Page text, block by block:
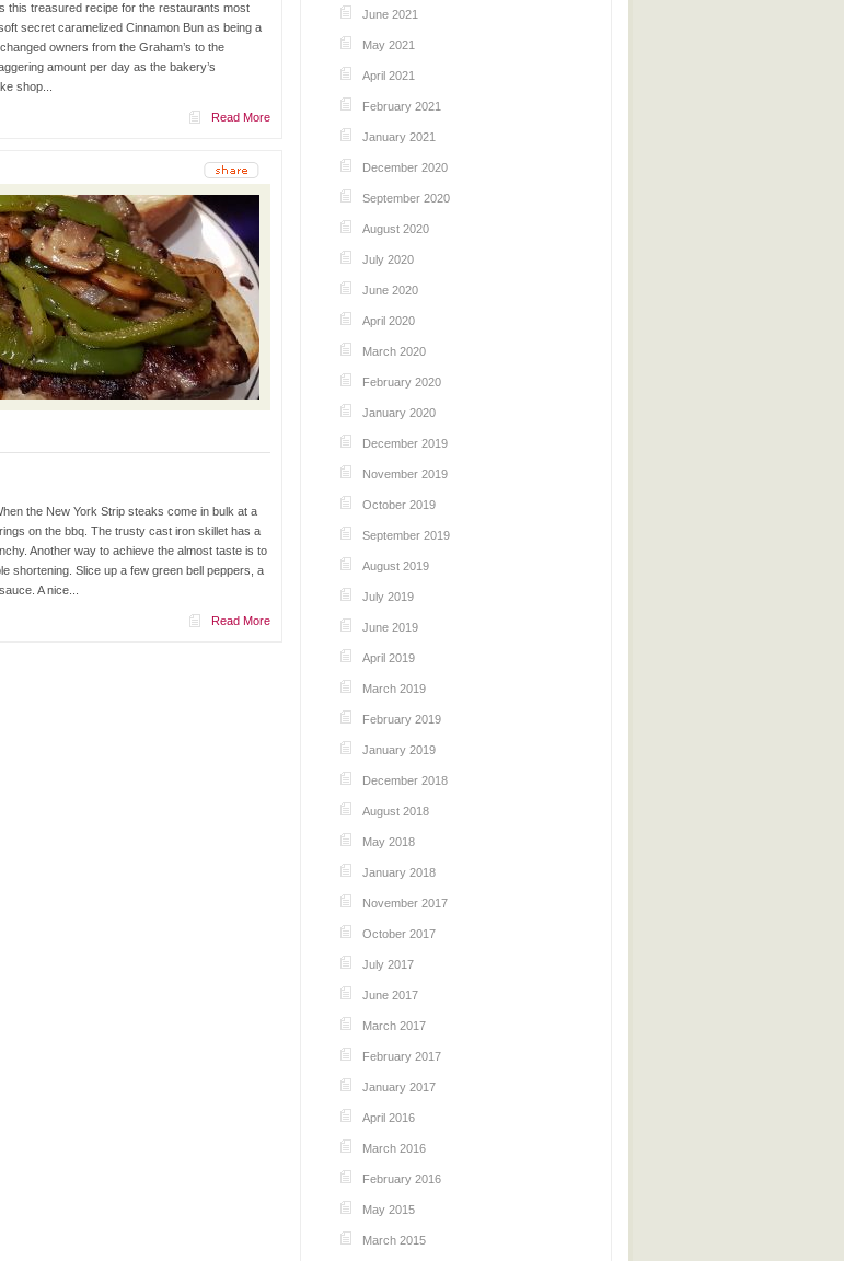
this treasured recipe for the restaurants most
secret caramelized Cinnamon Bun as being a
owners from the Graham’s to the
amount per day as the bakery’s
shop...
Read More
the New York Strip steaks come in bulk at a
on the bbq. The trusty cast iron skillet has a
Another way to achieve the almost taste is to
shortening. Slice up a few green bell peppers, a
A nice...
Read More
June 2021
May 2021
April 2021
February 2021
January 2021
December 2020
September 2020
August 2020
July 2020
June 2020
April 2020
March 2020
February 2020
January 2020
December 2019
November 2019
October 2019
September 2019
August 2019
July 2019
June 2019
April 2019
March 2019
February 2019
January 2019
December 2018
August 2018
May 2018
January 2018
November 2017
October 2017
July 2017
June 2017
March 2017
February 2017
January 2017
April 2016
March 2016
February 2016
May 2015
March 2015